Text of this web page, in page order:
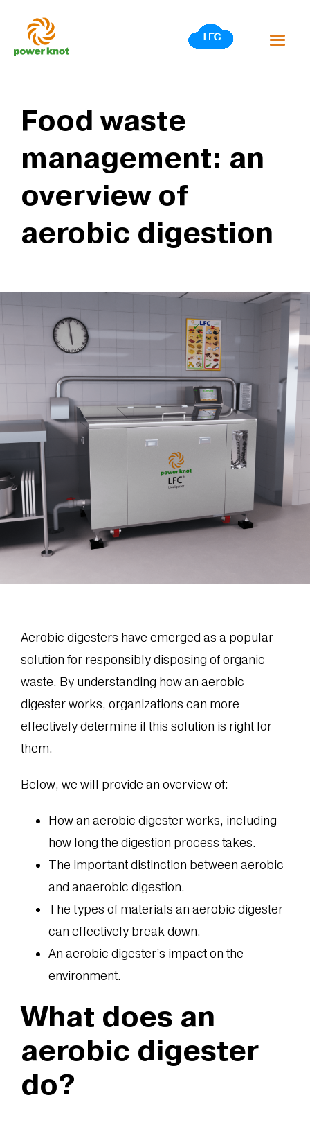
content
Food waste
management: an
overview of
aerobic digestion
Aerobic digesters have emerged as a popular
solution for responsibly disposing of organic
waste. By understanding how an aerobic
digester works, organizations can more
effectively determine if this solution is right for
them.
Below, we will provide an overview of:
How an aerobic digester works, including
how long the digestion process takes.
The important distinction between aerobic
and anaerobic digestion.
The types of materials an aerobic digester
can effectively break down.
An aerobic digester’s impact on the
environment.
What does an
aerobic digester
do?